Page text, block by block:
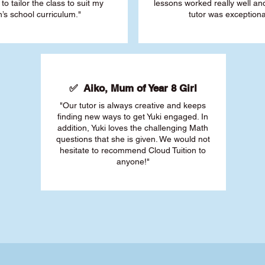
tailor the class to suit my
school curriculum."
lessons worked really well
tutor was
✅ Aiko, Mum of Year 8 Girl
"Our tutor is always creative and keeps
finding new ways to get Yuki engaged. In
addition, Yuki loves the challenging Math
questions that she is given. We would not
hesitate to recommend Cloud Tuition to
anyone!"